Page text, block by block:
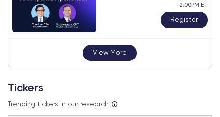
2:00PM ET
Register
View More
Tickers
Trending tickers in our research